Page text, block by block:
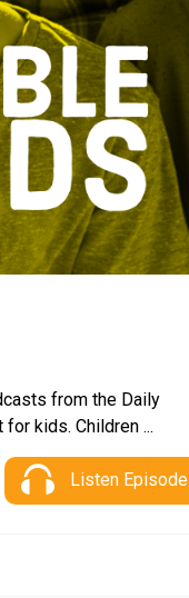
from the Daily
kids. Children ...
Listen Episode